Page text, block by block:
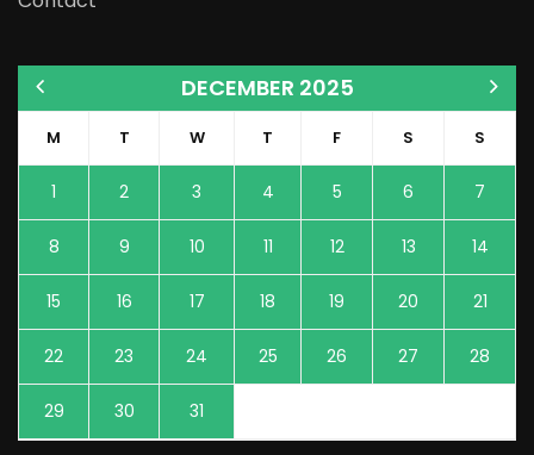
DECEMBER 2025
M T W T F S S
1 2 3 4 5 6 7
8 9 10 11 12 13 14
15 16 17 18 19 20 21
22 23 24 25 26 27 28
29 30 31